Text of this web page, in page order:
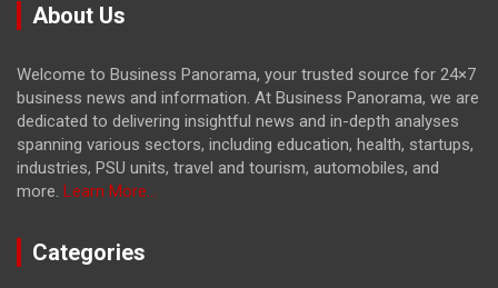
About Us
Welcome to Business Panorama, your trusted source for 24×7
business news and information. At Business Panorama, we are
dedicated to delivering insightful news and in-depth analyses
spanning various sectors, including education, health, startups,
industries, PSU units, travel and tourism, automobiles, and
more. Learn More...
Categories